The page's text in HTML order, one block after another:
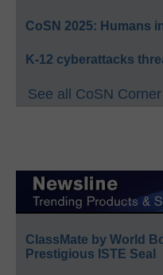
CoSN 2025: Humans
K-12 cyberattacks
See all CoSN
ClassMate by World
Prestigious ISTE Seal